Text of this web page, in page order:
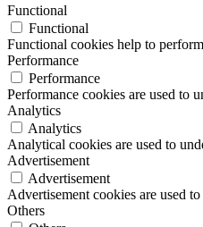
Functional
Functional
Functional cookies help to
Performance
Performance
Performance cookies are used to
Analytics
Analytics
Analytical cookies are used to
Advertisement
Advertisement
Advertisement cookies are used
Others